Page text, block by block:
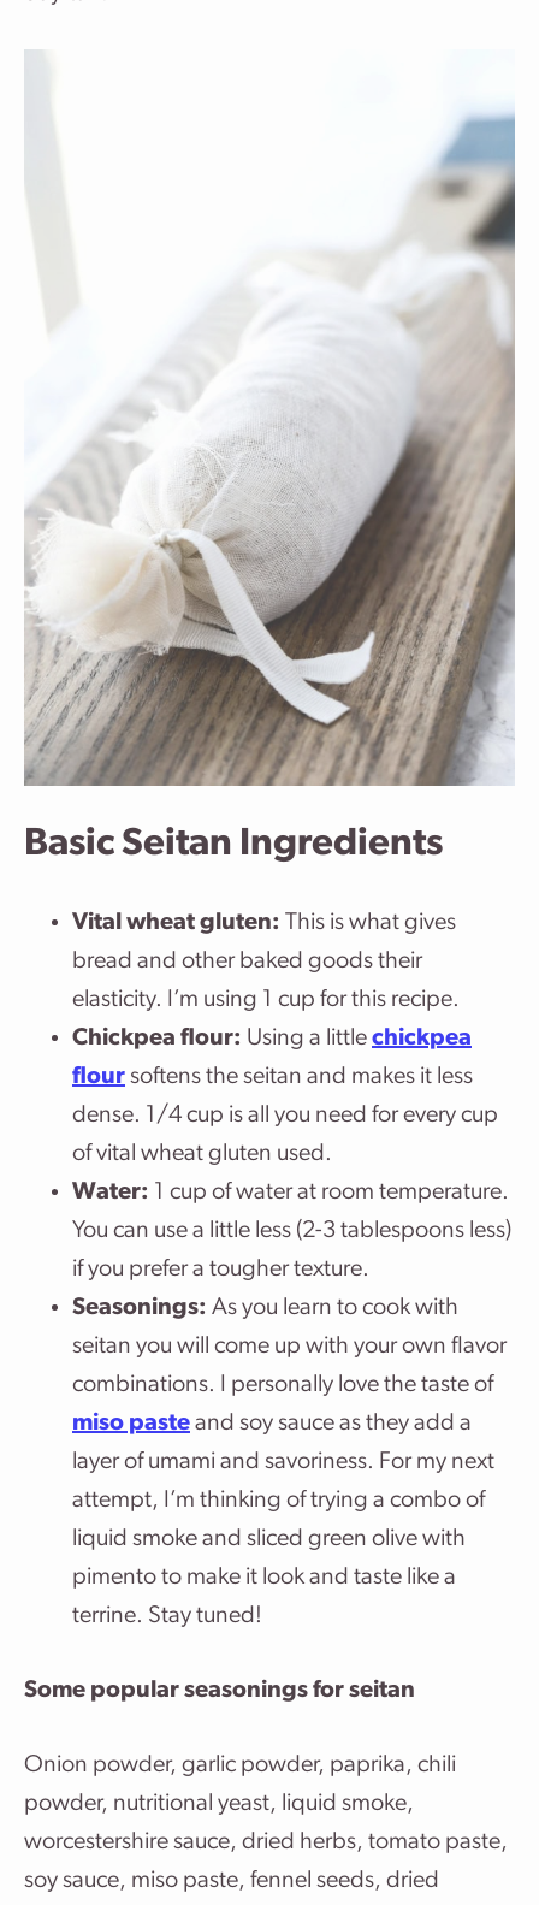
Basic Seitan Ingredients
Vital wheat gluten: This is what gives
bread and other baked goods their
elasticity. I’m using 1 cup for this recipe.
Chickpea flour: Using a little chickpea
flour softens the seitan and makes it less
dense. 1/4 cup is all you need for every cup
of vital wheat gluten used.
Water: 1 cup of water at room temperature.
You can use a little less (2-3 tablespoons less)
if you prefer a tougher texture.
Seasonings: As you learn to cook with
seitan you will come up with your own flavor
combinations. I personally love the taste of
miso paste and soy sauce as they add a
layer of umami and savoriness. For my next
attempt, I’m thinking of trying a combo of
liquid smoke and sliced green olive with
pimento to make it look and taste like a
terrine. Stay tuned!
Some popular seasonings for seitan
Onion powder, garlic powder, paprika, chili
powder, nutritional yeast, liquid smoke,
worcestershire sauce, dried herbs, tomato paste,
soy sauce, miso paste, fennel seeds, dried